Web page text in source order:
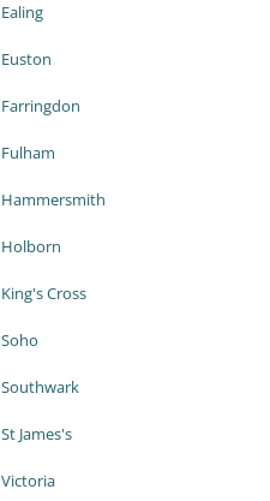
Ealing
Euston
Farringdon
Fulham
Hammersmith
Holborn
King's Cross
Soho
Southwark
St James's
Victoria